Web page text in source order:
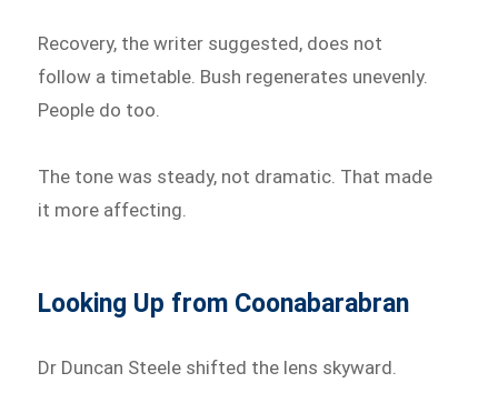
Recovery, the writer suggested, does not
follow a timetable. Bush regenerates unevenly.
People do too.
The tone was steady, not dramatic. That made
it more affecting.
Looking Up from Coonabarabran
Dr Duncan Steele shifted the lens skyward.